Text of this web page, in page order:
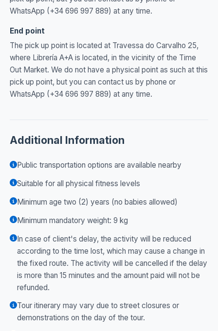
WhatsApp (+34 696 997 889) at any time.
End point
The pick up point is located at Travessa do Carvalho 25,
where Librería A+A is located, in the vicinity of the Time
Out Market. We do not have a physical point as such at this
pick up point, but you can contact us by phone or
WhatsApp (+34 696 997 889) at any time.
Additional Information
Public transportation options are available nearby
Suitable for all physical fitness levels
Minimum age two (2) years (no babies allowed)
Minimum mandatory weight: 9 kg
In case of client's delay, the activity will be reduced
according to the time lost, which may cause a change in
the fixed route. The activity will be cancelled if the delay
is more than 15 minutes and the amount paid will not be
refunded.
Tour itinerary may vary due to street closures or
demonstrations on the day of the tour.